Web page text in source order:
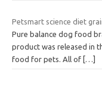
Petsmart science diet
Pure balance dog food
product was released in
food for pets. All of […]